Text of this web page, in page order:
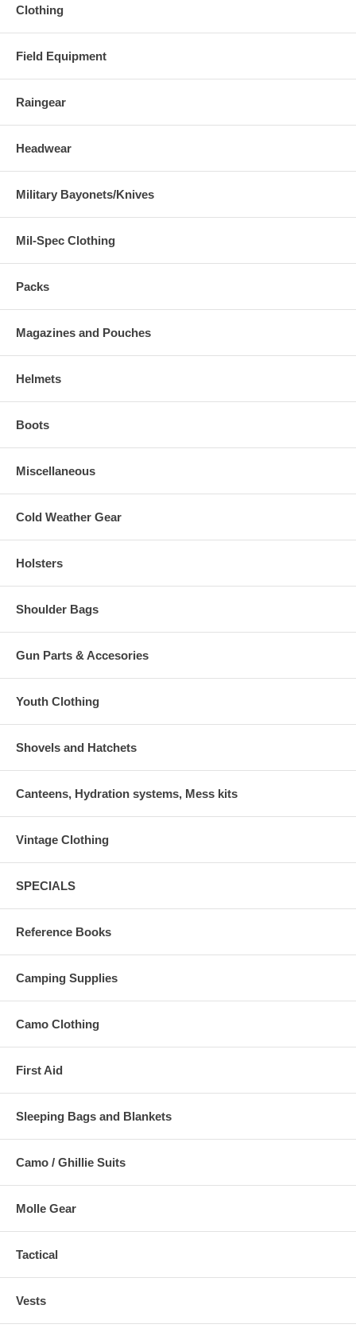
Clothing
Field Equipment
Raingear
Headwear
Military Bayonets/Knives
Mil-Spec Clothing
Packs
Magazines and Pouches
Helmets
Boots
Miscellaneous
Cold Weather Gear
Holsters
Shoulder Bags
Gun Parts & Accesories
Youth Clothing
Shovels and Hatchets
Canteens, Hydration systems, Mess kits
Vintage Clothing
SPECIALS
Reference Books
Camping Supplies
Camo Clothing
First Aid
Sleeping Bags and Blankets
Camo / Ghillie Suits
Molle Gear
Tactical
Vests